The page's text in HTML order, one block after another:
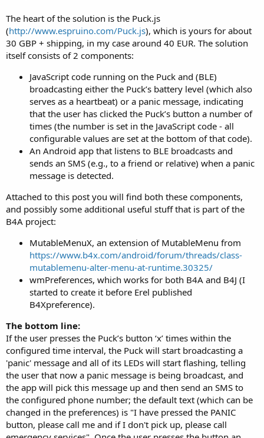
r
t
e
r
s
The heart of the solution is the Puck.js
(http://www.espruino.com/Puck.js), which is yours for about
30 GBP + shipping, in my case around 40 EUR. The solution
itself consists of 2 components:
JavaScript code running on the Puck and (BLE)
broadcasting either the Puck’s battery level (which also
serves as a heartbeat) or a panic message, indicating
that the user has clicked the Puck’s button a number of
times (the number is set in the JavaScript code - all
configurable values are set at the bottom of that code).
An Android app that listens to BLE broadcasts and
sends an SMS (e.g., to a friend or relative) when a panic
message is detected.
Attached to this post you will find both these components,
and possibly some additional useful stuff that is part of the
B4A project:
MutableMenuX, an extension of MutableMenu from
https://www.b4x.com/android/forum/threads/class-
mutablemenu-alter-menu-at-runtime.30325/
wmPreferences, which works for both B4A and B4J (I
started to create it before Erel published
B4Xpreference).
The bottom line:
If the user presses the Puck’s button ‘x’ times within the
configured time interval, the Puck will start broadcasting a
'panic' message and all of its LEDs will start flashing, telling
the user that now a panic message is being broadcast, and
the app will pick this message up and then send an SMS to
the configured phone number; the default text (which can be
changed in the preferences) is "I have pressed the PANIC
button, please call me and if I don't pick up, please call